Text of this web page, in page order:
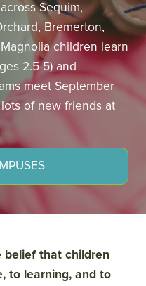
Sequim,
Bremerton,
children learn
2.5-5) and
meet September
of new friends at
belief that children
to learning, and to